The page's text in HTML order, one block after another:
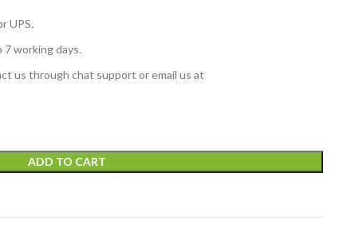
UPS.
working days.
us through chat support or email us at
ADD TO CART